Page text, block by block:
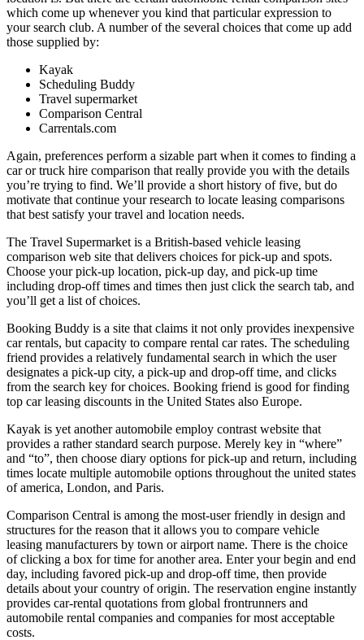
which come up whenever you kind that particular expression to
your search club. A number of the several choices that come up add
those supplied by:
Kayak
Scheduling Buddy
Travel supermarket
Comparison Central
Carrentals.com
Again, preferences perform a sizable part when it comes to finding a
car or truck hire comparison that really provide you with the details
you’re trying to find. We’ll provide a short history of five, but do
motivate that continue your research to locate leasing comparisons
that best satisfy your travel and location needs.
The Travel Supermarket is a British-based vehicle leasing
comparison web site that delivers choices for pick-up and spots.
Choose your pick-up location, pick-up day, and pick-up time
including drop-off times and times then just click the search tab, and
you’ll get a list of choices.
Booking Buddy is a site that claims it not only provides inexpensive
car rentals, but capacity to compare rental car rates. The scheduling
friend provides a relatively fundamental search in which the user
designates a pick-up city, a pick-up and drop-off time, and clicks
from the search key for choices. Booking friend is good for finding
top car leasing discounts in the United States also Europe.
Kayak is yet another automobile employ contrast website that
provides a rather standard search purpose. Merely key in “where”
and “to”, then choose diary options for pick-up and return, including
times locate multiple automobile options throughout the united states
of america, London, and Paris.
Comparison Central is among the most-user friendly in design and
structures for the reason that it allows you to compare vehicle
leasing manufacturers by town or airport name. There is the choice
of clicking a box for time for another area. Enter your begin and end
day, including favored pick-up and drop-off time, then provide
details about your country of origin. The reservation engine instantly
provides car-rental quotations from global frontrunners and
automobile rental companies and companies for most acceptable
costs.